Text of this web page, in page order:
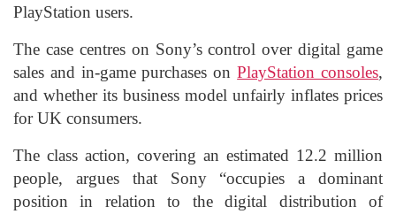
PlayStation users.
The case centres on Sony’s control over digital game
sales and in-game purchases onPlayStation consoles,
and whether its business model unfairly inflates prices
for UK consumers.
The class action, covering an estimated 12.2 million
people, argues that Sony “occupies a dominant
position in relation to the digital distribution of